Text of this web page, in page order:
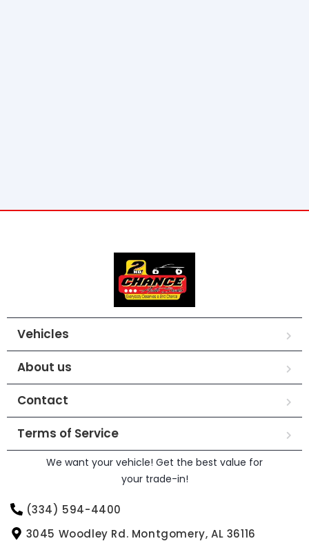
Vehicles
About us
Contact
Terms of Service
We want your vehicle! Get the best value for
your trade-in!
(334) 594-4400
3045 Woodley Rd. Montgomery, AL 36116